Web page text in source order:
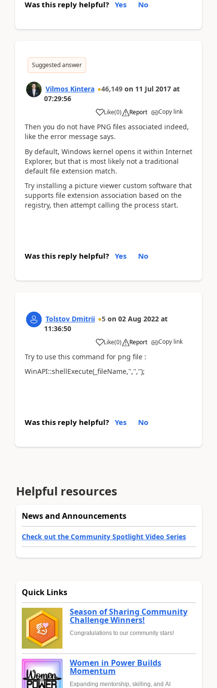
Was this reply helpful? Yes No
Suggested answer
Vilmos Kintera 46,149 on 11 Jul 2017 at
07:29:56
Like(0) Report Copy link
Then you do not have PNG files associated indeed,
like the error message says.
By default, Windows kernel opens it within Internet
Explorer, but that is most likely not a traditional
default file extension match.
Try installing a picture viewer custom software that
supports file extension association based on the
registry, then attempt calling the process start.
Was this reply helpful? Yes No
Tolstov Dmitrii 5 on 02 Aug 2022 at
11:36:50
Like(0) Report Copy link
Try to use this command for png file :
WinAPI::shellExecute(_fileName,'','','');
Was this reply helpful? Yes No
Helpful resources
News and Announcements
Check out the Community Spotlight Video Series
Quick Links
Season of Sharing Community
Challenge Winners!
Congratulations to our community stars!
Women in Power Builds
Momentum
Expanding mentorship, skilling, and AI